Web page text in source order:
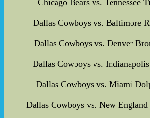
Chicago Bears vs. Tennessee
Dallas Cowboys vs. Baltimore
Dallas Cowboys vs. Denver
Dallas Cowboys vs.
Dallas Cowboys vs. Miami
Dallas Cowboys vs. New England